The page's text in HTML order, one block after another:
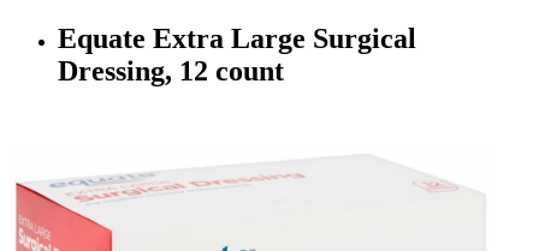
Equate Extra Large Surgical
Dressing, 12 count